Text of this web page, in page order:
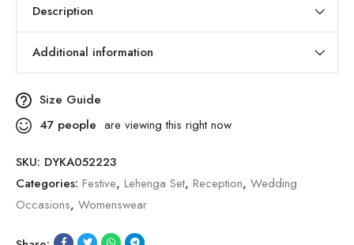
Description
Additional information
Size Guide
47 people are viewing this right now
SKU: DYKA052223
Categories: Festive, Lehenga Set, Reception, Wedding
Occasions, Womenswear